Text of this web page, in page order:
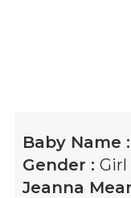
Baby Name
Gender : Girl
Jeanna